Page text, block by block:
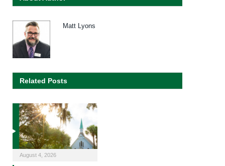
Matt Lyons
Related Posts
August 4, 2026